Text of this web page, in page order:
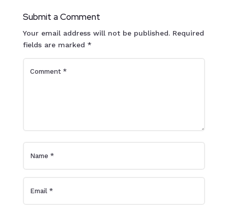
Submit a Comment
Your email address will not be published. Required
fields are marked *